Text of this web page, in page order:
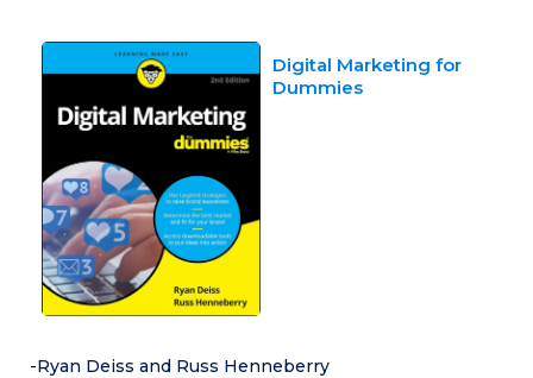
Digital Marketing for
Dummies
-Ryan Deiss and Russ Henneberry